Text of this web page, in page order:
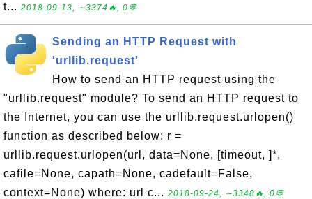
t... 2018-09-13, ∼3374🔥, 0💬
Sending an HTTP Request with
'urllib.request'
How to send an HTTP request using the
"urllib.request" module? To send an HTTP request to
the Internet, you can use the urllib.request.urlopen()
function as described below: r =
urllib.request.urlopen(url, data=None, [timeout, ]*,
cafile=None, capath=None, cadefault=False,
context=None) where: url c... 2018-09-24, ∼3348🔥, 0💬